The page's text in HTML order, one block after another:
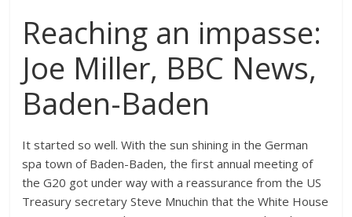
Reaching an impasse:
Joe Miller, BBC News,
Baden-Baden
It started so well. With the sun shining in the German
spa town of Baden-Baden, the first annual meeting of
the G20 got under way with a reassurance from the US
Treasury secretary Steve Mnuchin that the White House